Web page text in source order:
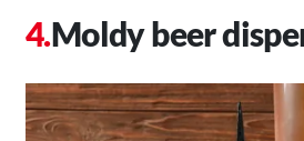
Moldy beer